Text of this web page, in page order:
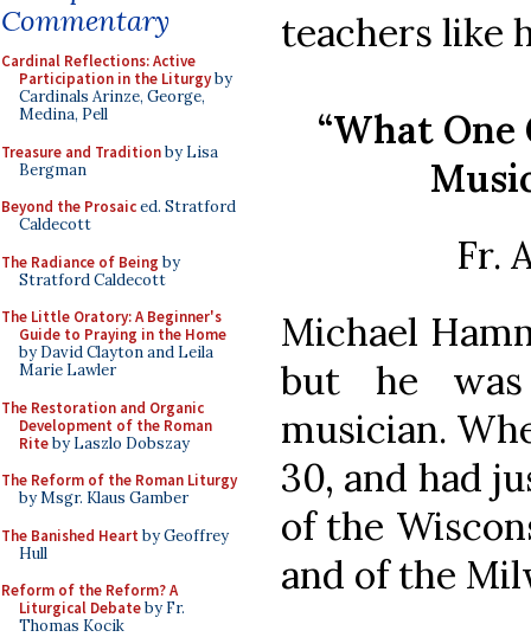
Commentary
Cardinal Reflections: Active
Participation in the Liturgyby
Cardinals Arinze, George,
Medina, Pell
Treasure and Traditionby Lisa
Bergman
Beyond the Prosaiced. Stratford
Caldecott
The Radiance of Being by
Stratford Caldecott
The Little Oratory: A Beginner's
Guide to Praying in the Home
by David Clayton and Leila
Marie Lawler
The Restoration and Organic
Development of the Roman
Riteby Laszlo Dobszay
The Reform of the Roman Liturgy
by Msgr. Klaus Gamber
The Banished Heart by Geoffrey
Hull
Reform of the Reform? A
Liturgical Debateby Fr.
Thomas Kocik
teachers like
“What One
Fr.
Michael
but he
musician.
30, and had
of the
and of the